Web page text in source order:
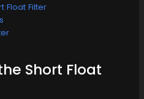
Float Filter
Short Float